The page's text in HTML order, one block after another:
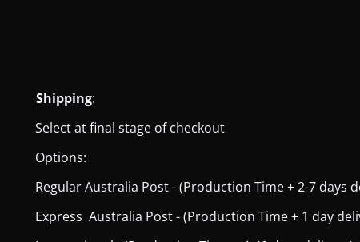
Shipping:
Select at final stage of checkout
Options:
Regular Australia Post - (Production Time + 2-7 days
Express Australia Post - (Production Time + 1 day